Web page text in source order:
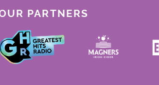
PARTNERS